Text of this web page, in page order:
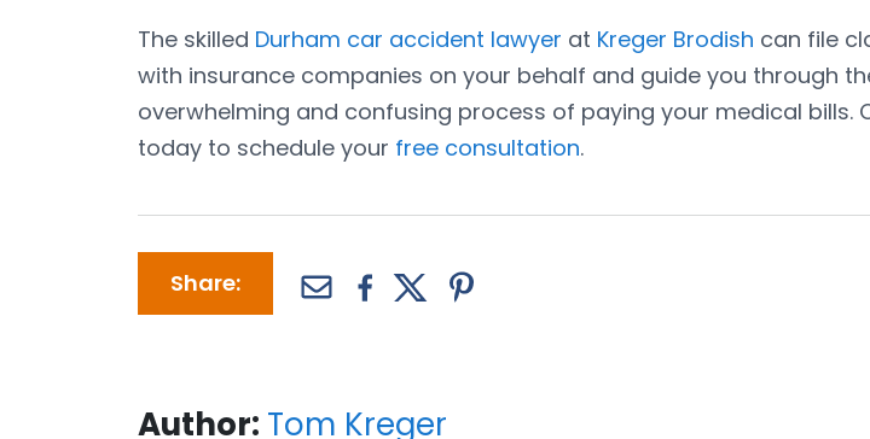
The skilled Durham car accident lawyer at Kreger Brodish can file
with insurance companies on your behalf and guide you through
overwhelming and confusing process of paying your medical bills.
today to schedule your free consultation.
Share:
Author: Tom Kreger